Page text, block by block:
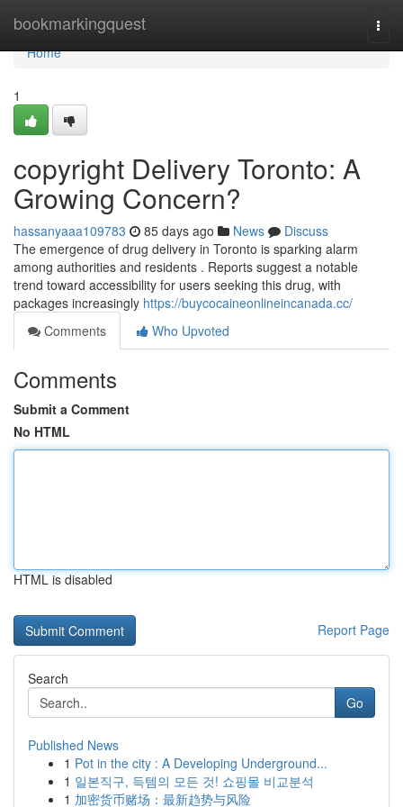
bookmarkingquest
Home
Home
1
copyright Delivery Toronto: A
Growing Concern?
hassanyaaa109783 85 days ago News
Discuss
The emergence of drug delivery in Toronto is sparking alarm
among authorities and residents . Reports suggest a notable
trend toward accessibility for users seeking this drug, with
packages increasingly https://buycocaineonlineincanada.cc/
Comments
Who Upvoted
Comments
Submit a Comment
No HTML
HTML is disabled
Report Page
Search
Go
Published News
1 Pot in the city : A Developing Underground...
1 일본직구, 득템의 모든 것! 쇼핑몰 비교분석
1 加密货币赌场：最新趋势与风险